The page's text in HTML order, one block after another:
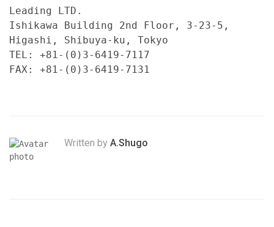
Leading LTD.
Ishikawa Building 2nd Floor, 3-23-5,
Higashi, Shibuya-ku, Tokyo
TEL: +81-(0)3-6419-7117
FAX: +81-(0)3-6419-7131
Written by A.Shugo